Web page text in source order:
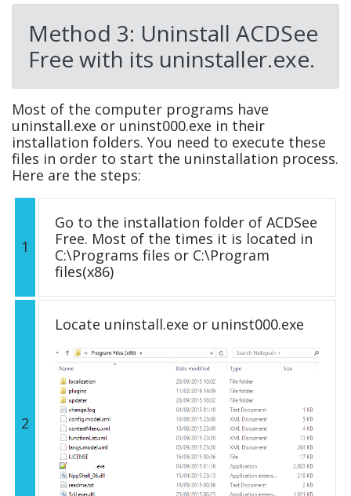
Method 3: Uninstall ACDSee
Free with its uninstaller.exe.
Most of the computer programs have
uninstall.exe or uninst000.exe in their
installation folders. You need to execute these
files in order to start the uninstallation process.
Here are the steps:
1
Go to the installation folder of ACDSee
Free. Most of the times it is located in
C:\Programs files or C:\Program
files(x86)
2
Locate uninstall.exe or uninst000.exe